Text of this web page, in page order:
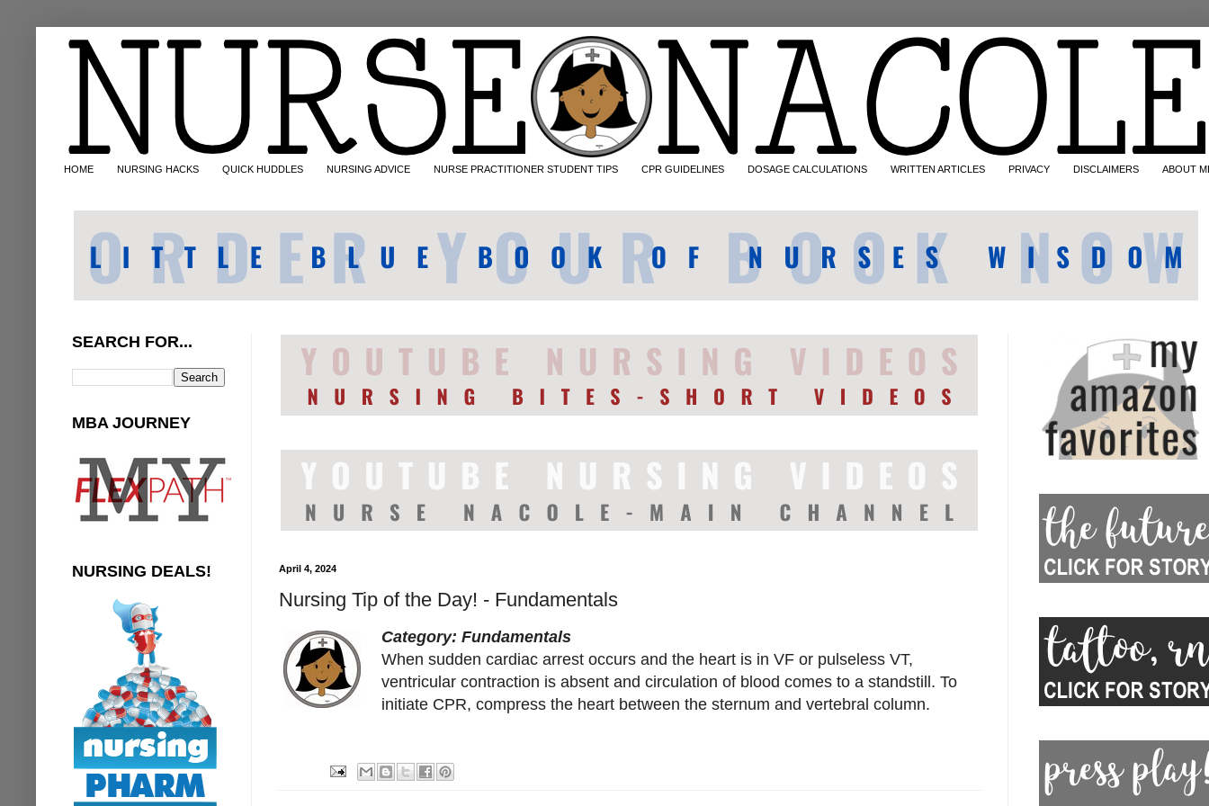
HOME NURSING HACKS QUICK HUDDLES NURSING ADVICE NURSE PRACTITIONER STUDENT TIPS CPR GUIDELINES DOSAGE CALCULATIONS WRITTEN ARTICLES PRIVACY DISCLAIMERS ABOUT
April 4, 2024
Nursing Tip of the Day! - Fundamentals
Category: Fundamentals
When sudden cardiac arrest occurs and the heart is in VF or pulseless VT,
ventricular contraction is absent and circulation of blood comes to a standstill. To
initiate CPR, compress the heart between the sternum and vertebral column.
SEARCH FOR...
MBA JOURNEY
NURSING DEALS!